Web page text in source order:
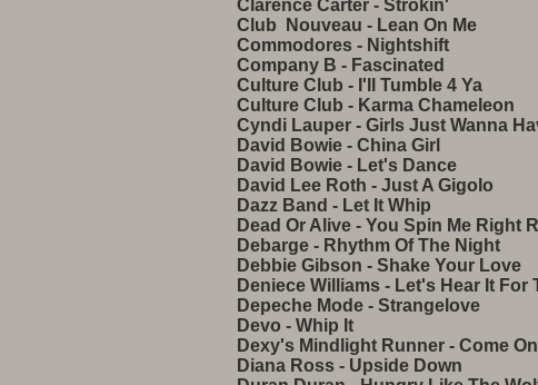
Clarence Carter - Strokin'
Club Nouveau - Lean On Me
Commodores - Nightshift
Company B - Fascinated
Culture Club - I'll Tumble 4 Ya
Culture Club - Karma Chameleon
Cyndi Lauper - Girls Just Wanna
David Bowie - China Girl
David Bowie - Let's Dance
David Lee Roth - Just A Gigolo
Dazz Band - Let It Whip
Dead Or Alive - You Spin Me Right
Debarge - Rhythm Of The Night
Debbie Gibson - Shake Your Love
Deniece Williams - Let's Hear It For
Depeche Mode - Strangelove
Devo - Whip It
Dexy's Mindlight Runner - Come
Diana Ross - Upside Down